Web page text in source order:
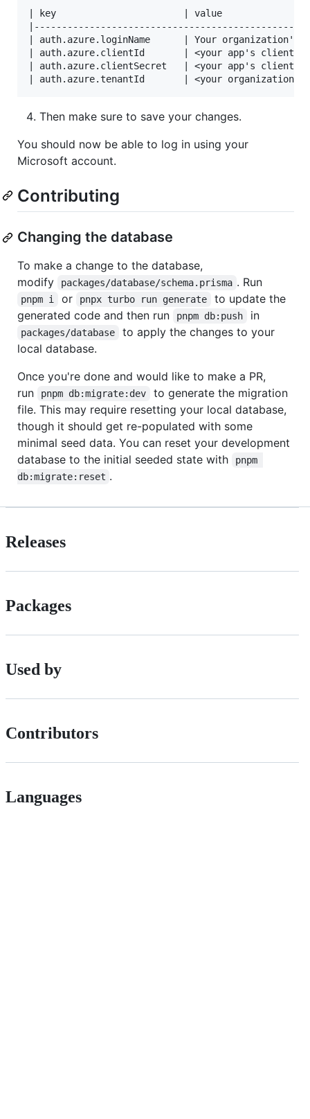
| key                       | value
| auth.azure.loginName      | Your organization's
| auth.azure.clientId       | <your app's client/
| auth.azure.clientSecret   | <your app's
Then make sure to save your changes.
You should now be able to log in using your
Microsoft account.
Contributing
Changing the database
To make a change to the database,
modify
packages/database/schema.prisma . Run
pnpm i or pnpx turbo run generate
to update the
generated code and then run
pnpm db:push in
packages/database
to apply the changes to your
local database.
Once you're done and would like to make a PR,
run
pnpm db:migrate:dev
to generate the migration
file. This may require resetting your local database,
though it should get re-populated with some
minimal seed data. You can reset your development
database to the initial seeded state with
pnpm
db:migrate:reset .
Releases
Packages
Used by
Contributors
Languages